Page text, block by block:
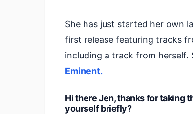
She has just started her own
first release featuring tracks
including a track from herself.
Eminent.
Hi there Jen, thanks for taking
yourself briefly?